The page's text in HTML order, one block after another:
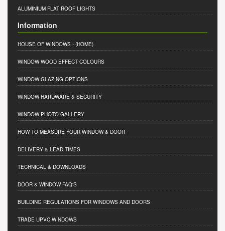
ALUMINIUM FLAT ROOF LIGHTS
Information
HOUSE OF WINDOWS - (HOME)
WINDOW WOOD EFFECT COLOURS
WINDOW GLAZING OPTIONS
WINDOW HARDWARE & SECURITY
WINDOW PHOTO GALLERY
HOW TO MEASURE YOUR WINDOW & DOOR
DELIVERY & LEAD TIMES
TECHNICAL & DOWNLOADS
DOOR & WINDOW FAQ'S
BUILDING REGULATIONS FOR WINDOWS AND DOORS
TRADE UPVC WINDOWS